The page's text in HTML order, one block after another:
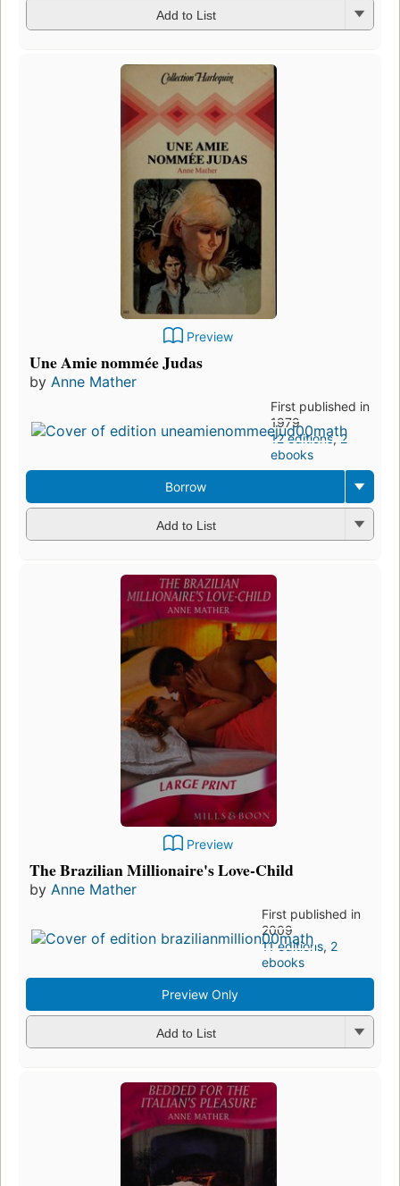
Add to List
Preview
Une Amie nommée Judas
by Anne Mather
First published in
1979
12 editions,2
ebooks
Borrow
Add to List
Preview
The Brazilian Millionaire's Love-Child
by Anne Mather
First published in
2009
11 editions, 2
ebooks
Preview Only
Add to List